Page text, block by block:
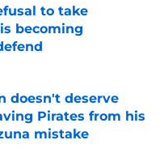
to take
becoming
Date
doesn't deserve
Pirates from his
mistake